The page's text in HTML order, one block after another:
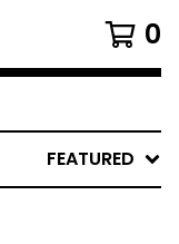
0
FEATURED